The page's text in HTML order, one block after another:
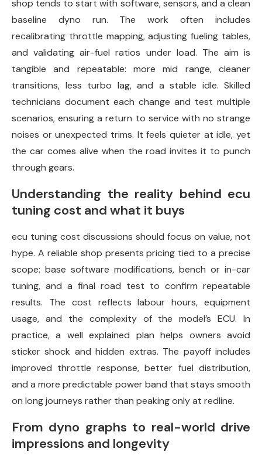
shop tends to start with software, sensors, and a clean
baseline dyno run. The work often includes
recalibrating throttle mapping, adjusting fueling tables,
and validating air-fuel ratios under load. The aim is
tangible and repeatable: more mid range, cleaner
transitions, less turbo lag, and a stable idle. Skilled
technicians document each change and test multiple
scenarios, ensuring a return to service with no strange
noises or unexpected trims. It feels quieter at idle, yet
the car comes alive when the road invites it to punch
through gears.
Understanding the reality behind ecu
tuning cost and what it buys
ecu tuning cost discussions should focus on value, not
hype. A reliable shop presents pricing tied to a precise
scope: base software modifications, bench or in-car
tuning, and a final road test to confirm repeatable
results. The cost reflects labour hours, equipment
usage, and the complexity of the model’s ECU. In
practice, a well explained plan helps owners avoid
sticker shock and hidden extras. The payoff includes
improved throttle response, better fuel distribution,
and a more predictable power band that stays smooth
on long journeys rather than peaking only at redline.
From dyno graphs to real-world drive
impressions and longevity